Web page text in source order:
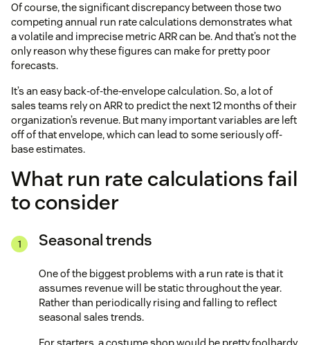
Of course, the significant discrepancy between those two
competing annual run rate calculations demonstrates what
a volatile and imprecise metric ARR can be. And that’s not the
only reason why these figures can make for pretty poor
forecasts.
It’s an easy back-of-the-envelope calculation. So, a lot of
sales teams rely on ARR to predict the next 12 months of their
organization’s revenue. But many important variables are left
off of that envelope, which can lead to some seriously off-
base estimates.
What run rate calculations fail
to consider
Seasonal trends
One of the biggest problems with a run rate is that it
assumes revenue will be static throughout the year.
Rather than periodically rising and falling to reflect
seasonal sales trends.